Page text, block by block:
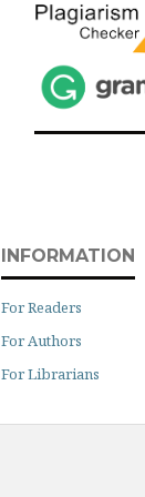
INFORMATION
For Readers
For Authors
For Librarians